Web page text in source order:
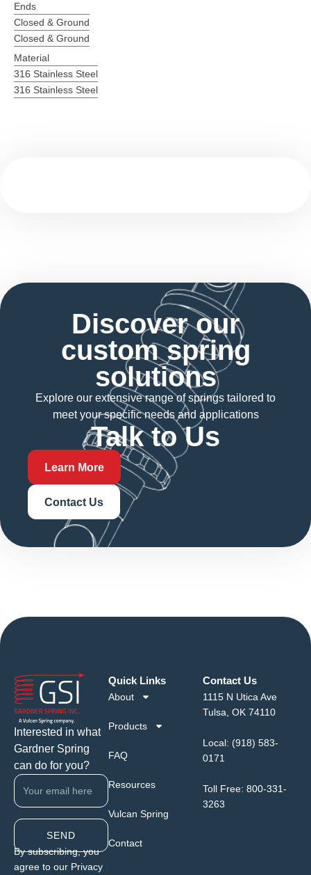
Ends
Closed & Ground
Closed & Ground
Material
316 Stainless Steel
316 Stainless Steel
Discover our
custom spring
solutions
Explore our extensive range of springs tailored to
meet your specific needs and applications
Talk to Us
Learn More
Contact Us
Interested in what
Gardner Spring
can do for you?
SEND
By subscribing, you
agree to our Privacy
Quick Links
About
Products
FAQ
Resources
Vulcan Spring
Contact
Contact Us
1115 N Utica Ave
Tulsa, OK 74110
Local: (918) 583-
0171
Toll Free: 800-331-
3263